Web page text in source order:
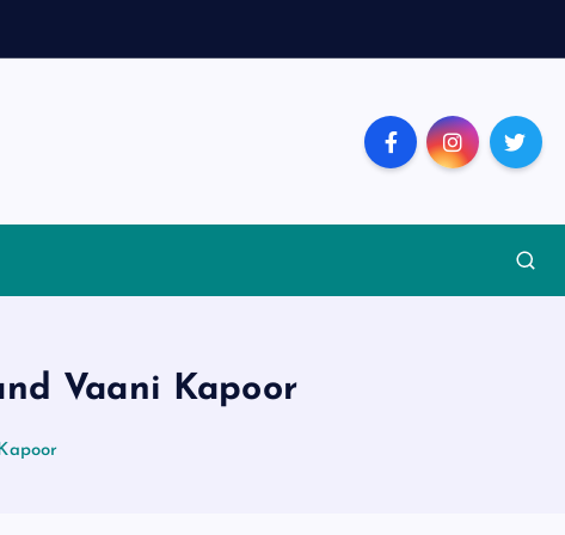
Vaani Kapoor